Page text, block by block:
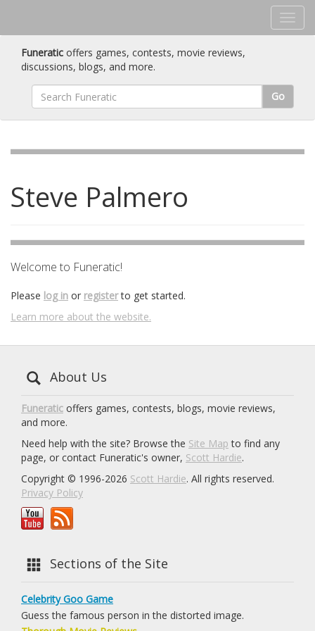
Funeratic offers games, contests, movie reviews,
discussions, blogs, and more.
Go
Steve Palmero
Welcome to Funeratic!
Please log in or registerto get started.
Learn more about the website.
About Us
Funeratic offers games, contests, blogs, movie reviews,
and more.
Need help with the site? Browse the Site Map to find any
page, or contact Funeratic's owner, Scott Hardie.
Copyright © 1996-2026 Scott Hardie. All rights reserved.
Privacy Policy
Sections of the Site
Celebrity Goo Game
Guess the famous person in the distorted image.